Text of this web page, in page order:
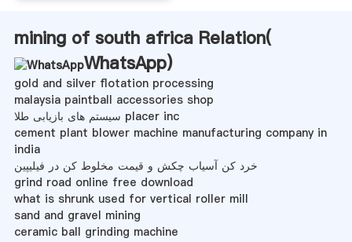
mining of south africa Relation(
WhatsApp)
gold and silver flotation processing
malaysia paintball accessories shop
سیستم های بازیابی طلا placer inc
cement plant blower machine manufacturing company in
india
خرد کن آسیاب چکش و قیمت مخلوط کن در فیلیپین
grind road online free download
what is shrunk used for vertical roller mill
sand and gravel mining
ceramic ball grinding machine